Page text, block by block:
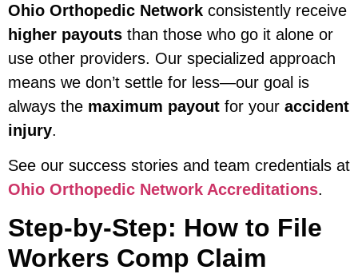
Ohio Orthopedic Network consistently receive
higher payouts than those who go it alone or
use other providers. Our specialized approach
means we don’t settle for less—our goal is
always the maximum payout for your accident
injury.
See our success stories and team credentials at
Ohio Orthopedic Network Accreditations.
Step-by-Step: How to File
Workers Comp Claim